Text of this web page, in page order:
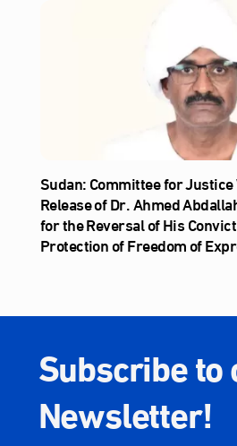
Sudan: Committee for
Release of Dr. Ahmed
for the Reversal of His
Protection of Freedom of
Subscribe
Newsletter!